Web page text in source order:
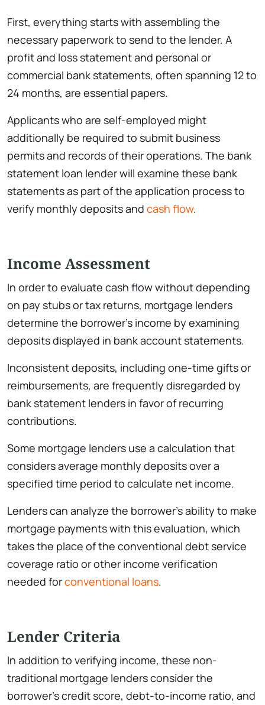
First, everything starts with assembling the
necessary paperwork to send to the lender. A
profit and loss statement and personal or
commercial bank statements, often spanning 12 to
24 months, are essential papers.
Applicants who are self-employed might
additionally be required to submit business
permits and records of their operations. The bank
statement loan lender will examine these bank
statements as part of the application process to
verify monthly deposits and cash flow.
Income Assessment
In order to evaluate cash flow without depending
on pay stubs or tax returns, mortgage lenders
determine the borrower’s income by examining
deposits displayed in bank account statements.
Inconsistent deposits, including one-time gifts or
reimbursements, are frequently disregarded by
bank statement lenders in favor of recurring
contributions.
Some mortgage lenders use a calculation that
considers average monthly deposits over a
specified time period to calculate net income.
Lenders can analyze the borrower’s ability to make
mortgage payments with this evaluation, which
takes the place of the conventional debt service
coverage ratio or other income verification
needed forconventional loans.
Lender Criteria
In addition to verifying income, these non-
traditional mortgage lenders consider the
borrower’s credit score, debt-to-income ratio, and